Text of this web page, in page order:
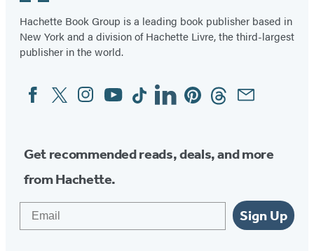
Hachette Book Group is a leading book publisher based in
New York and a division of Hachette Livre, the third-largest
publisher in the world.
Social
Media
FacebookTwitterInstagram
YouTubeTiktokLinkedinPinterestThreadsEmail
Get recommended reads, deals, and more
from Hachette.
Sign Up